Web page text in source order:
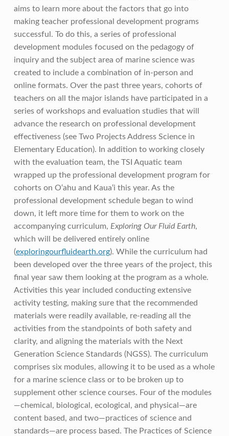
aims to learn more about the factors that go into
making teacher professional development programs
successful. To do this, a series of professional
development modules focused on the pedagogy of
inquiry and the subject area of marine science was
created to include a combination of in-person and
online formats. Over the past three years, cohorts of
teachers on all the major islands have participated in a
series of workshops and evaluation studies that will
advance the research on professional development
effectiveness (see Two Projects Address Science in
Elementary Education). In addition to working closely
with the evaluation team, the TSI Aquatic team
wrapped up the professional development program for
cohorts on O‘ahu and Kaua‘i this year. As the
professional development schedule began to wind
down, it left more time for them to work on the
accompanying curriculum, Exploring Our Fluid Earth,
which will be delivered entirely online
(exploringourfluidearth.org). While the curriculum had
been developed over the three years of the project, this
final year saw them looking at the program as a whole.
Activities this year included conducting extensive
activity testing, making sure that the recommended
materials were readily available, re-reading all the
activities from the standpoints of both safety and
clarity, and aligning the materials with the Next
Generation Science Standards (NGSS). The curriculum
comprises six modules, allowing it to be used as a whole
for a marine science class or to be broken up to
supplement other science courses. Four of the modules
—chemical, biological, ecological, and physical—are
content based, and two—practices of science and
standards—are process based. The Practices of Science